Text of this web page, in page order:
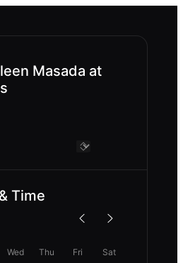
Masada at
Time
Wed Thu Fri Sat